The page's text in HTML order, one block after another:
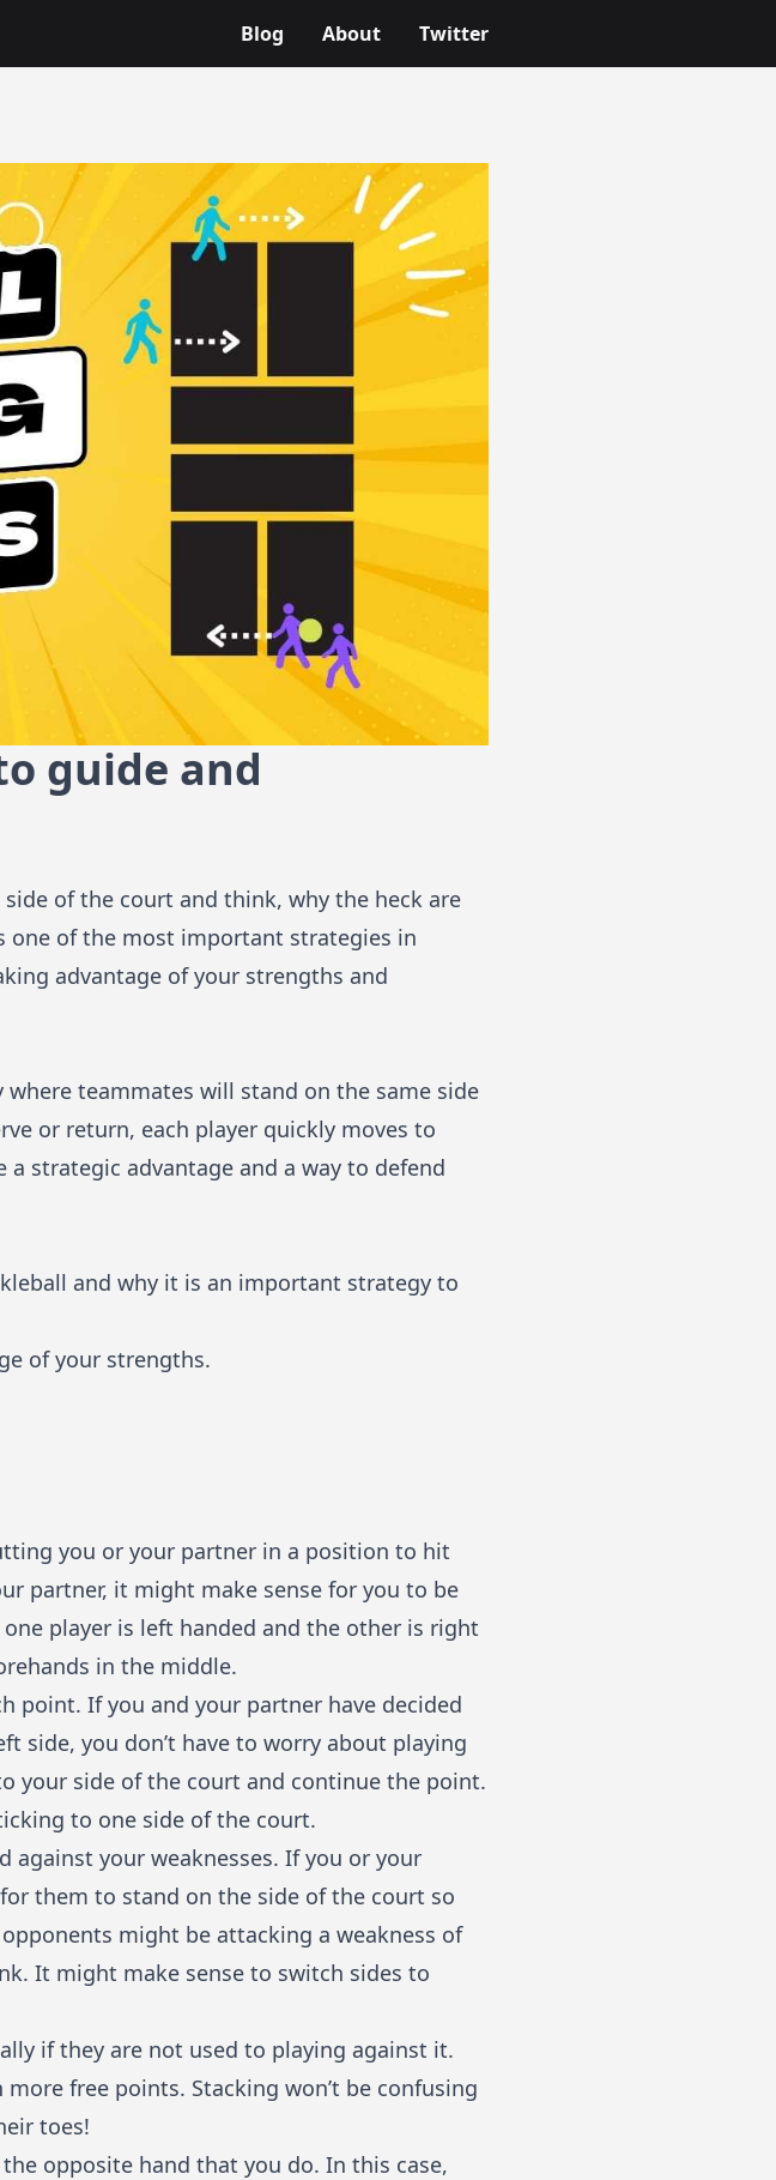
Blog About Twitter
guide and
of the court and think, why the heck are
one of the most important strategies in
advantage of your strengths and
teammates will stand on the same side
or return, each player quickly moves to
strategic advantage and a way to defend
and why it is an important strategy to
of your strengths.
you or your partner in a position to hit
partner, it might make sense for you to be
player is left handed and the other is right
in the middle.
point. If you and your partner have decided
side, you don’t have to worry about playing
your side of the court and continue the point.
to one side of the court.
against your weaknesses. If you or your
them to stand on the side of the court so
might be attacking a weakness of
It might make sense to switch sides to
if they are not used to playing against it.
free points. Stacking won’t be confusing
toes!
opposite hand that you do. In this case,